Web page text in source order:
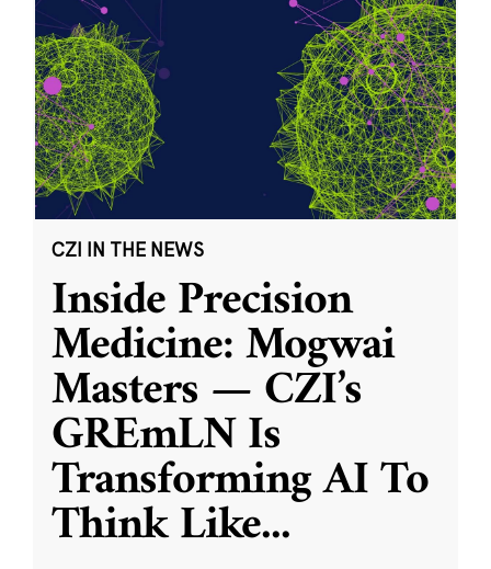
CZI IN THE NEWS
Inside Precision
Medicine: Mogwai
Masters — CZI’s
GREmLN Is
Transforming AI To
Think Like...